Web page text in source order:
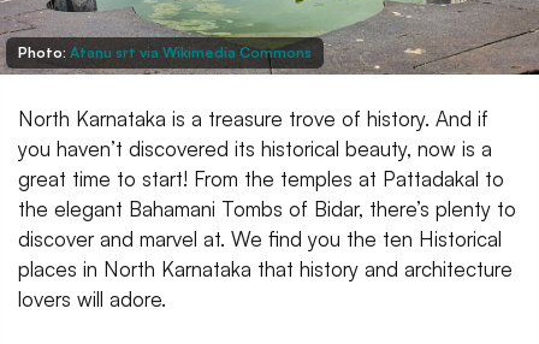
Photo: Atanu srt via Wikimedia Commons
North Karnataka is a treasure trove of history. And if
you haven’t discovered its historical beauty, now is a
great time to start! From the temples at Pattadakal to
the elegant Bahamani Tombs of Bidar, there’s plenty to
discover and marvel at. We find you the ten Historical
places in North Karnataka that history and architecture
lovers will adore.